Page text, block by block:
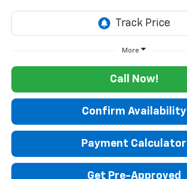
More
Call Now!
Confirm Availability
Payment Calculator
Get Pre-Approved